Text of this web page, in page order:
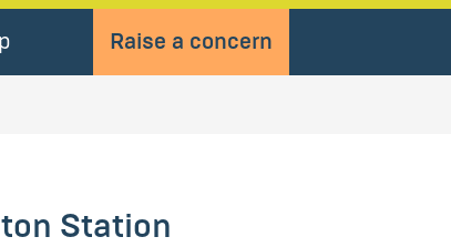
Raise a concern
Station